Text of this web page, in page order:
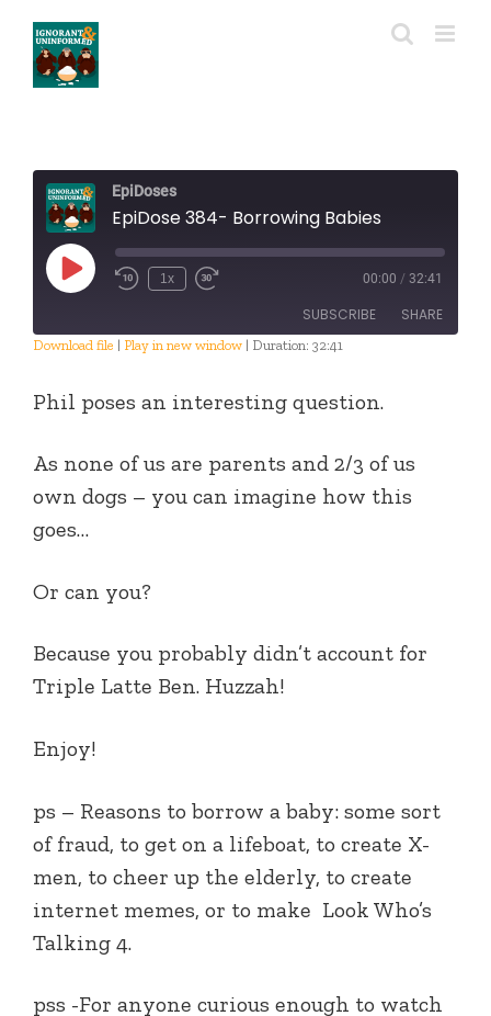
content
EpiDoses
EpiDose 384- Borrowing Babies
Play
Episode
1x 00:00 / 32:41
SUBSCRIBE SHARE
EMBED
Download file | Play in new window | Duration: 32:41
Phil poses an interesting question.
As none of us are parents and 2/3 of us
own dogs – you can imagine how this
goes…
Or can you?
Because you probably didn’t account for
Triple Latte Ben. Huzzah!
Enjoy!
ps – Reasons to borrow a baby: some sort
of fraud, to get on a lifeboat, to create X-
men, to cheer up the elderly, to create
internet memes, or to make Look Who’s
Talking 4.
pss -For anyone curious enough to watch